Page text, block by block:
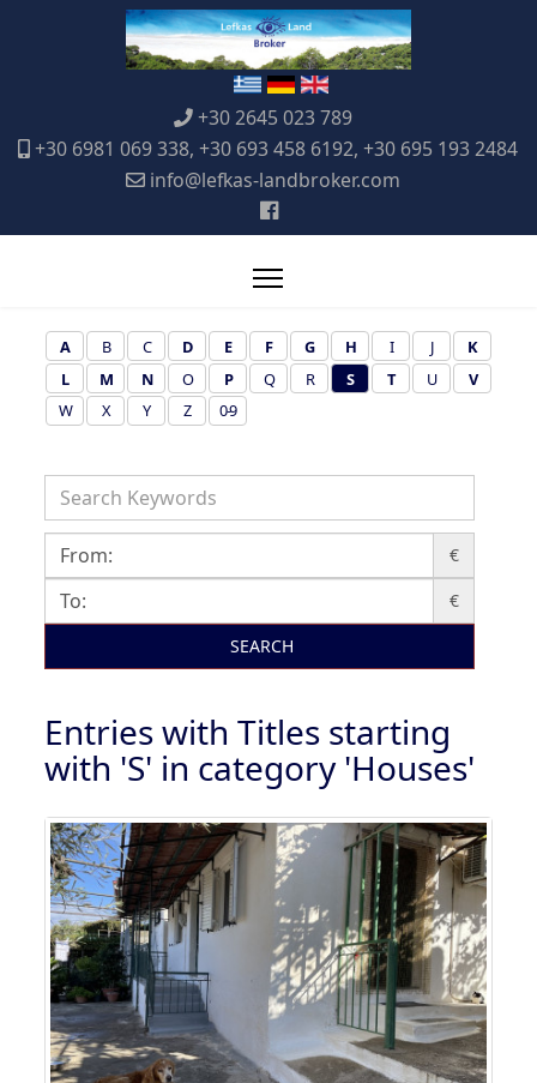
+30 2645 023 789
+30 6981 069 338, +30 693 458 6192, +30 695 193 2484
info@lefkas-landbroker.com
A B C D E F G H I J
K
L
M N O P Q R S T U
V
W
X Y Z 0-9
€
€
SEARCH
Entries with Titles starting
with 'S' in category 'Houses'